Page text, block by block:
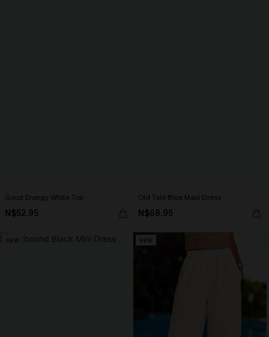
Good Energy White Top
N$52.95
Old Tale Blue Maxi Dress
N$68.95
NEW NEW